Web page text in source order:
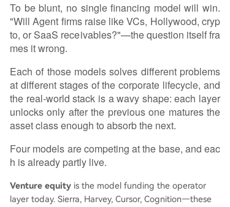
To be blunt, no single financing model will win.
"Will Agent firms raise like VCs, Hollywood, cryp
to, or SaaS receivables?"—the question itself fra
mes it wrong.
Each of those models solves different problems
at different stages of the corporate lifecycle, and
the real-world stack is a wavy shape: each layer
unlocks only after the previous one matures the
asset class enough to absorb the next.
Four models are competing at the base, and eac
h is already partly live.
Venture equity is the model funding the operator
layer today. Sierra, Harvey, Cursor, Cognition—these